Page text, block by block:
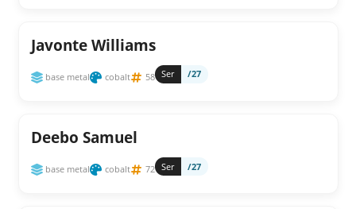
Javonte Williams
base metal cobalt 58 Ser /27
Deebo Samuel
base metal cobalt 72 Ser /27